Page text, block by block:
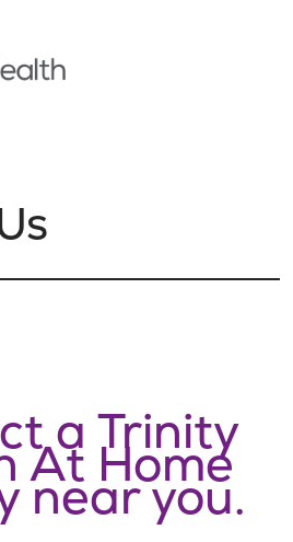
canvas menu
a Trinity
At Home
near you.